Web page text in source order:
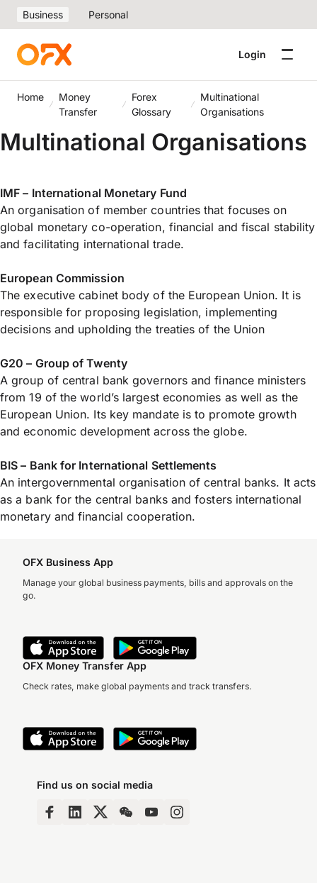
Business Personal
Login
Home
Money
Transfer
Forex
Glossary
Multinational
Organisations
Multinational Organisations
IMF – International Monetary Fund
An organisation of member countries that focuses on
global monetary co-operation, financial and fiscal stability
and facilitating international trade.
European Commission
The executive cabinet body of the European Union. It is
responsible for proposing legislation, implementing
decisions and upholding the treaties of the Union
G20 – Group of Twenty
A group of central bank governors and finance ministers
from 19 of the world’s largest economies as well as the
European Union. Its key mandate is to promote growth
and economic development across the globe.
BIS – Bank for International Settlements
An intergovernmental organisation of central banks. It acts
as a bank for the central banks and fosters international
monetary and financial cooperation.
OFX Business App
Manage your global business payments, bills and approvals on the
go.
OFX Money Transfer App
Check rates, make global payments and track transfers.
Find us on social media